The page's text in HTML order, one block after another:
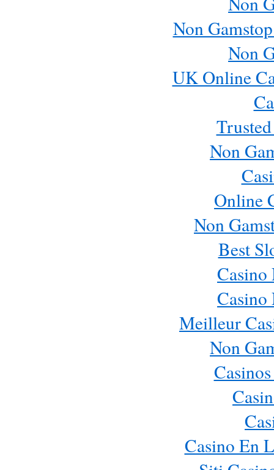
Non
Non
UK Online
Non
Online
Non
Best
Casino
Casino
Meilleur
Non
Casino En